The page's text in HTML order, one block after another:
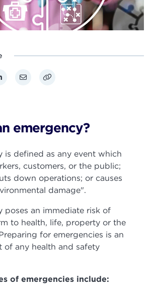
emergency?
is defined as any event which
customers, or the public;
down operations; or causes
damage".
poses an immediate risk of
to health, life, property or the
for emergencies is an
of any health and safety
of emergencies include: